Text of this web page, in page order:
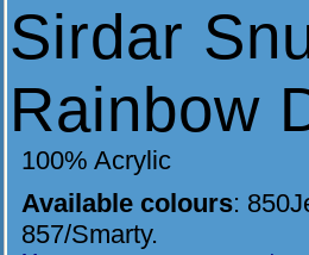
Sirdar
Rainbow
100% Acrylic
Available colours:
857/Smarty.